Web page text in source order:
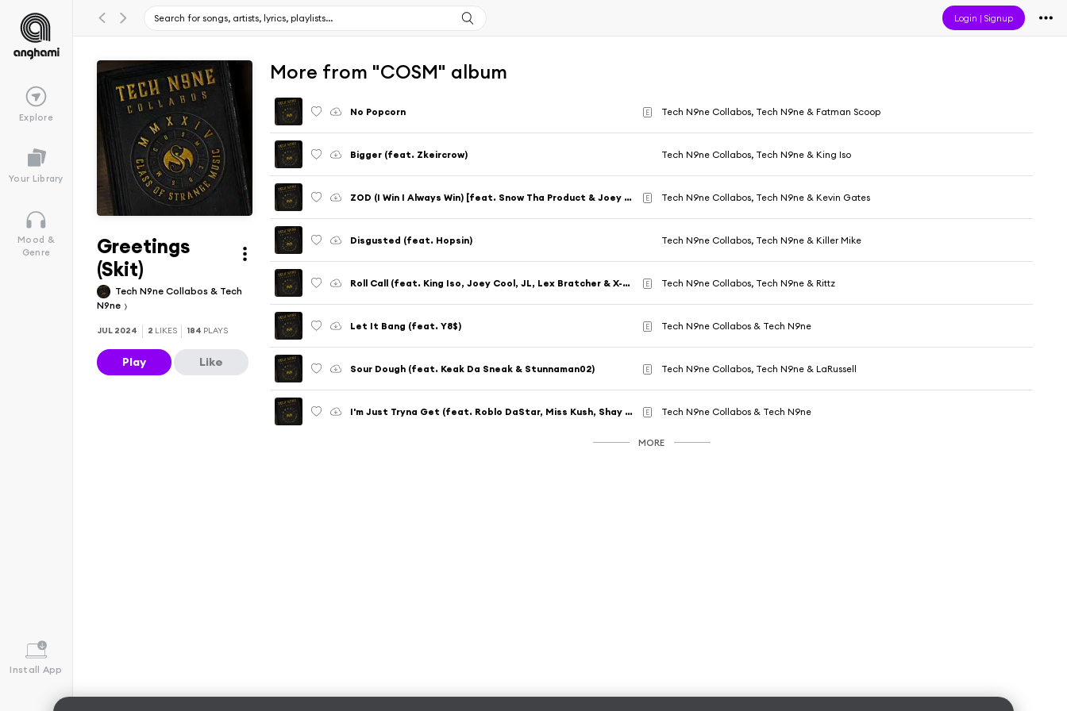
Login |Signup
Explore
Your Library
Mood &
Genre
Install App
Greetings
(Skit)
Tech N9ne Collabos & Tech
N9ne
JUL 2024 2 LIKES 184 PLAYS
Play Like
More from "COSM" album
No Popcorn E Tech N9ne Collabos, Tech N9ne & Fatman Scoop
Bigger (feat. Zkeircrow) Tech N9ne Collabos, Tech N9ne & King Iso
ZOD (I Win I Always Win) [feat. Snow Tha Product & Joey Cool] E Tech N9ne Collabos, Tech N9ne & Kevin Gates
Disgusted (feat. Hopsin) Tech N9ne Collabos, Tech N9ne & Killer Mike
Roll Call (feat. King Iso, Joey Cool, JL, Lex Bratcher & X-Raided) E Tech N9ne Collabos, Tech N9ne & Rittz
Let It Bang (feat. Y8$) E Tech N9ne Collabos & Tech N9ne
Sour Dough (feat. Keak Da Sneak & Stunnaman02) E Tech N9ne Collabos, Tech N9ne & LaRussell
I'm Just Tryna Get (feat. Roblo DaStar, Miss Kush, Shay Lyriq & KC Young Boss) E Tech N9ne Collabos & Tech N9ne
MORE